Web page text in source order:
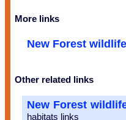
More links
New Forest wildlife
Other related links
New Forest
habitats links